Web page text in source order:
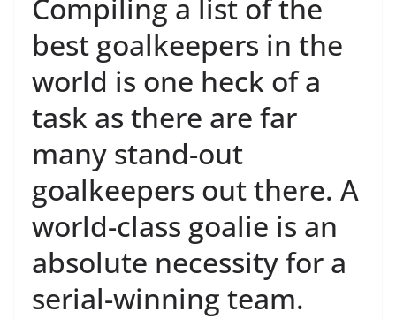
Compiling a list of the
best goalkeepers in the
world is one heck of a
task as there are far
many stand-out
goalkeepers out there. A
world-class goalie is an
absolute necessity for a
serial-winning team.